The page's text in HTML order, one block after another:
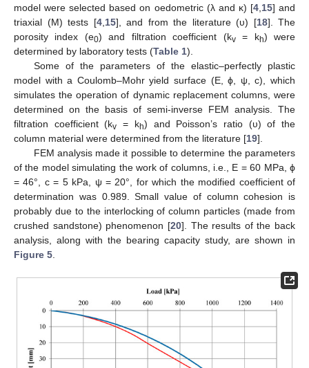
model were selected based on oedometric (λ and κ) [4, 15] and
triaxial (M) tests [4, 15], and from the literature (υ) [18]. The
porosity index (e0) and filtration coefficient (kv= kh) were
determined by laboratory tests (Table 1).
Some of the parameters of the elastic–perfectly plastic
model with a Coulomb–Mohr yield surface (E, ϕ, ψ, c), which
simulates the operation of dynamic replacement columns, were
determined on the basis of semi-inverse FEM analysis. The
filtration coefficient (kv = kh) and Poisson’s ratio (υ) of the
column material were determined from the literature [19].
FEM analysis made it possible to determine the parameters
of the model simulating the work of columns, i.e., E = 60 MPa, ϕ
= 46°, c = 5 kPa, ψ = 20°, for which the modified coefficient of
determination was 0.989. Small value of column cohesion is
probably due to the interlocking of column particles (made from
crushed sandstone) phenomenon [20]. The results of the back
analysis, along with the bearing capacity study, are shown in
Figure 5